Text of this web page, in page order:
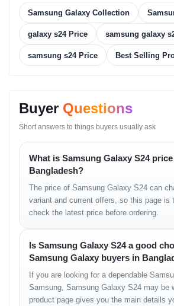
Exynos 2400 (4 nm) –
CPU:
Snapdragon: 8-core
3x3.1GHz Cortex-A720 &
Cortex-A720 & 3x2.6GHz
4x1.95GHz Cortex-A520)
Memory & Storage
Variants: 128GB 8GB RAM / 256GB
12GB RAM / 512GB 8GB RAM
Storage Type:
128GB – UFS 3.1
Others – UFS 4.0
No microSD slot
Main Camera
Samsung Galaxy Collection
galaxy s24 Price samsung galaxy
samsung s24 Price Best Selling
Buyer Questions
Short answers to things buyers usually ask
What is Samsung Galaxy S24
Bangladesh?
The price of Samsung Galaxy S24 can
variant and current offers, so this page is
check the latest price before ordering.
Is Samsung Galaxy S24 a good
Samsung Galaxy buyers in
If you are looking for a dependable
Samsung, Samsung Galaxy S24 may be
product page gives you the main details